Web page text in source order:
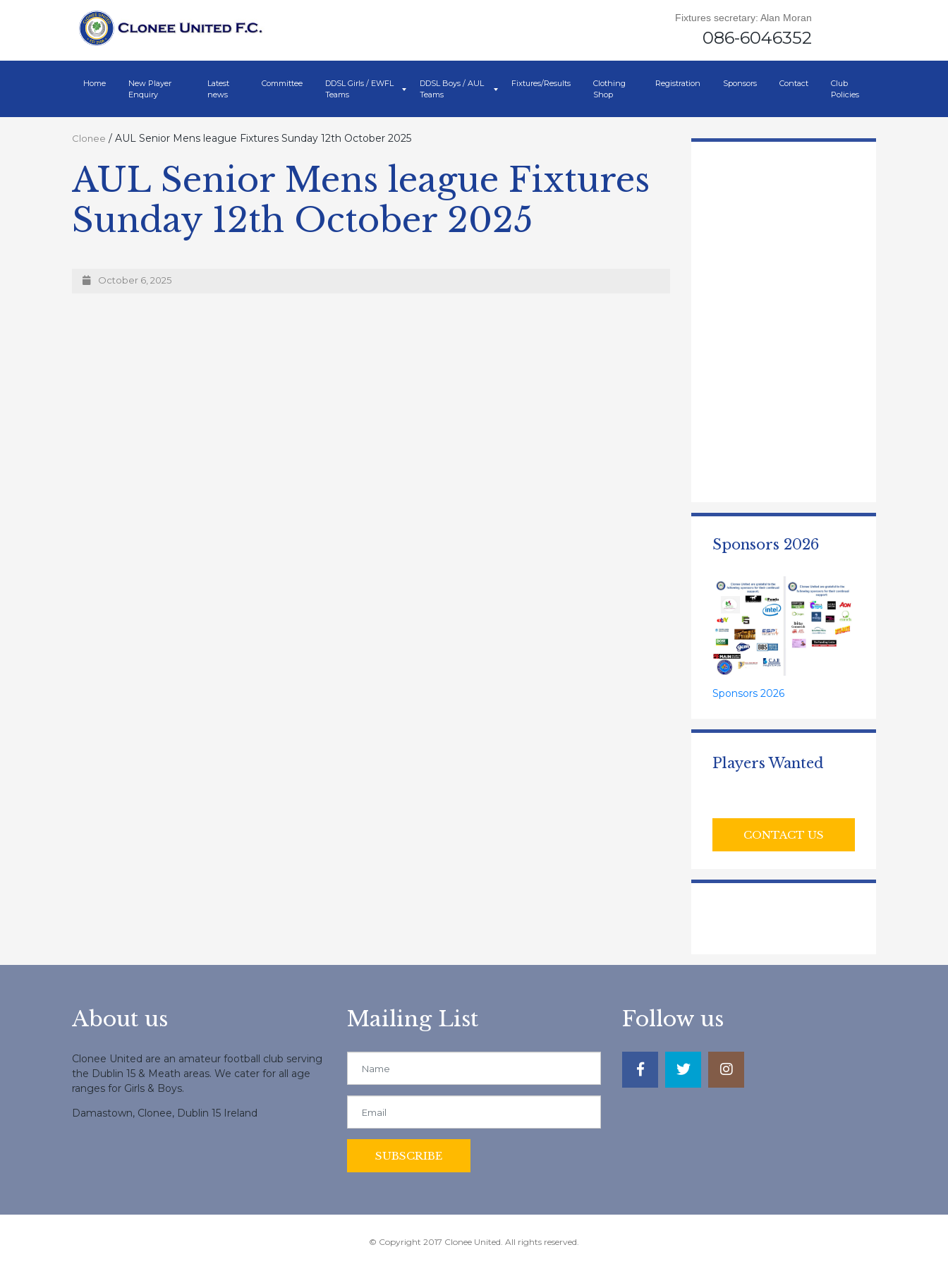
Fixtures secretary: Alan Moran
086-6046352
Home
New Player
Enquiry
Latest
news
Committee
DDSL Girls / EWFL
Teams
DDSL Boys / AUL
Teams
Fixtures/Results
Clothing
Shop
Registration Sponsors Contact
Club
Policies
Clonee / AUL Senior Mens league Fixtures Sunday 12th October 2025
AUL Senior Mens league Fixtures
Sunday 12th October 2025
October 6, 2025
Sponsors 2026
Sponsors 2026
Players Wanted
CONTACT US
About us
Clonee United are an amateur football club serving
the Dublin 15 & Meath areas. We cater for all age
ranges for Girls & Boys.
Damastown, Clonee, Dublin 15 Ireland
Mailing List Follow us
© Copyright 2017 Clonee United. All rights reserved.